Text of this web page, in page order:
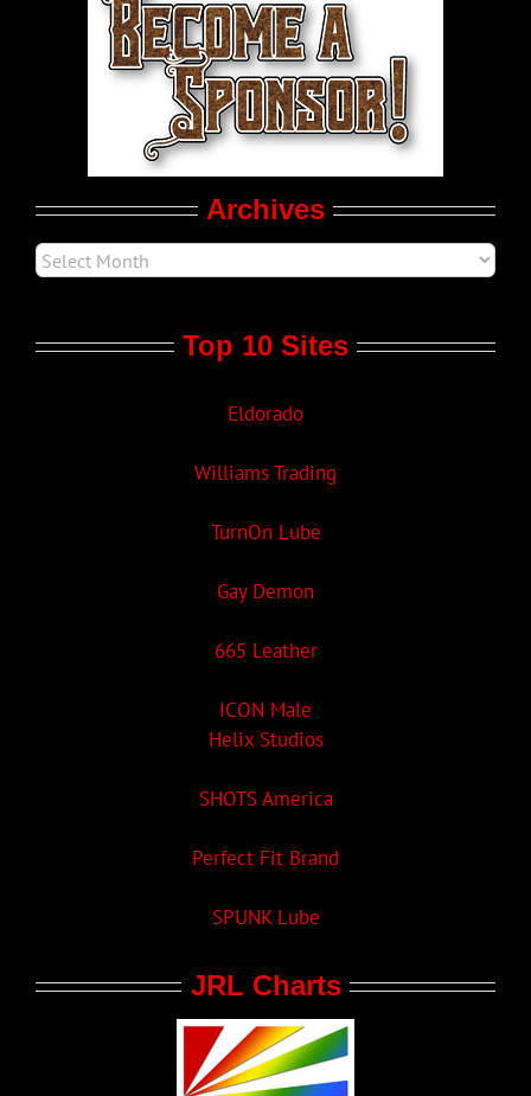
LGBT Politics
Archives
Top 10 Sites
Eldorado
Williams Trading
TurnOn Lube
Gay Demon
665 Leather
ICON Male
Helix Studios
SHOTS America
Perfect Fit Brand
SPUNK Lube
JRL Charts